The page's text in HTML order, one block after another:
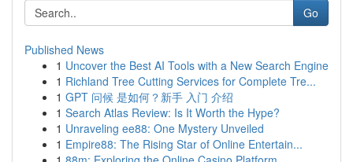
Go
Published News
1 Uncover the Best AI Tools with a New Search Engine
1 Richland Tree Cutting Services for Complete Tre...
1 GPT 问候 是如何？新手 入门 介绍
1 Search Atlas Review: Is It Worth the Hype?
1 Unraveling ee88: One Mystery Unveiled
1 Empire88: The Rising Star of Online Entertain...